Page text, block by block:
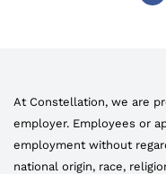
At Constellation, we are
employer. Employees or
employment without
national origin, race,